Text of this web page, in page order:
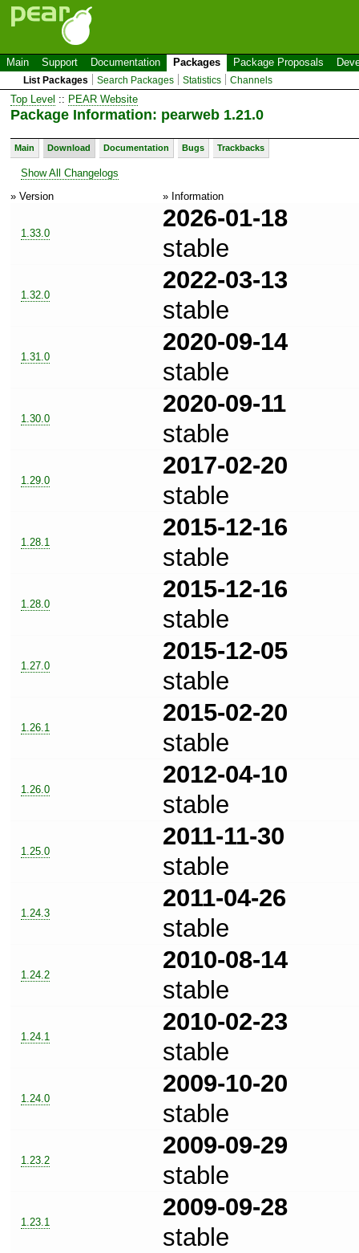
Main Support Documentation Packages Package Proposals
List Packages Search Packages Statistics Channels
Top Level :: PEAR Website
Package Information: pearweb 1.21.0
Main Download Documentation Bugs Trackbacks
Show All Changelogs
» Version
» Information
1.33.0
2026-01-18
stable
1.32.0
2022-03-13
stable
1.31.0
2020-09-14
stable
1.30.0
2020-09-11
stable
1.29.0
2017-02-20
stable
1.28.1
2015-12-16
stable
1.28.0
2015-12-16
stable
1.27.0
2015-12-05
stable
1.26.1
2015-02-20
stable
1.26.0
2012-04-10
stable
1.25.0
2011-11-30
stable
1.24.3
2011-04-26
stable
1.24.2
2010-08-14
stable
1.24.1
2010-02-23
stable
1.24.0
2009-10-20
stable
1.23.2
2009-09-29
stable
1.23.1
2009-09-28
stable